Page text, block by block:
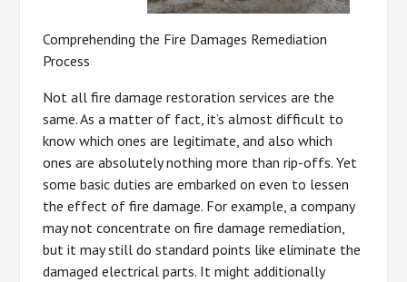
Comprehending the Fire Damages Remediation
Process
Not all fire damage restoration services are the
same. As a matter of fact, it’s almost difficult to
know which ones are legitimate, and also which
ones are absolutely nothing more than rip-offs. Yet
some basic duties are embarked on even to lessen
the effect of fire damage. For example, a company
may not concentrate on fire damage remediation,
but it may still do standard points like eliminate the
damaged electrical parts. It might additionally